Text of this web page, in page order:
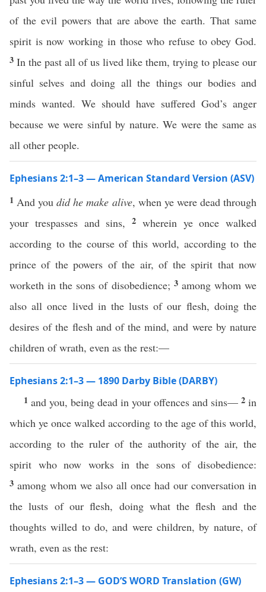
of the evil powers that are above the earth. That same
spirit is now working in those who refuse to obey God.
3 In the past all of us lived like them, trying to please our
sinful selves and doing all the things our bodies and
minds wanted. We should have suffered God’s anger
because we were sinful by nature. We were the same as
all other people.
Ephesians 2:1–3 — American Standard Version (ASV)
1 And youdid he make alive, when ye were dead through
your trespasses and sins, 2 wherein ye once walked
according to the course of this world, according to the
prince of the powers of the air, of the spirit that now
worketh in the sons of disobedience; 3 among whom we
also all once lived in the lusts of our flesh, doing the
desires of the flesh and of the mind, and were by nature
children of wrath, even as the rest:—
Ephesians 2:1–3 — 1890 Darby Bible (DARBY)
1 and you, being dead in your offences and sins— 2 in
which ye once walked according to the age of this world,
according to the ruler of the authority of the air, the
spirit who now works in the sons of disobedience:
3 among whom we also all once had our conversation in
the lusts of our flesh, doing what the flesh and the
thoughts willed to do, and were children, by nature, of
wrath, even as the rest:
Ephesians 2:1–3 — GOD’S WORD Translation (GW)